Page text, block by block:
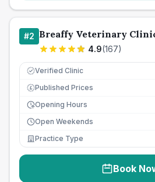
#2 Breaffy Veterinary
4.9(167)
Verified Clinic
£ Published Prices
Opening Hours
Open Weekends
Practice Type
Book